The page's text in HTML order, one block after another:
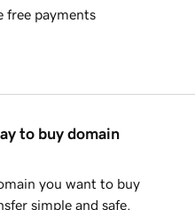
free payments
to buy domain
you want to buy
simple and safe.